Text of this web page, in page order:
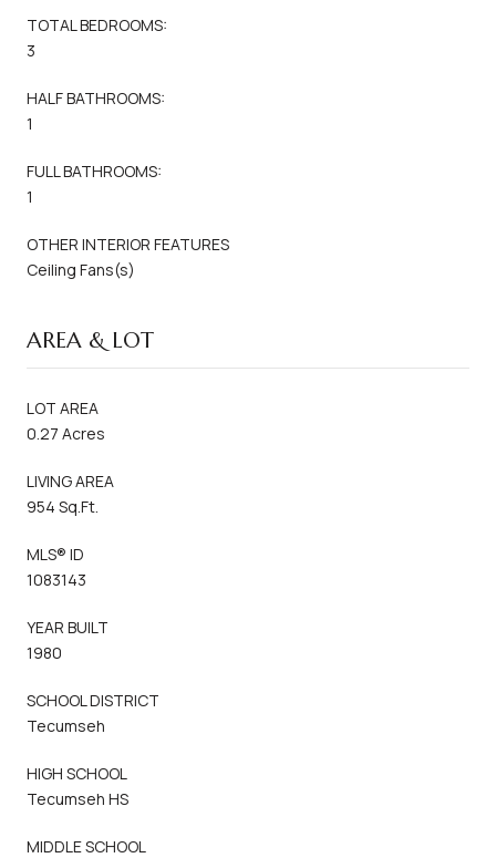
TOTAL BEDROOMS:
3
HALF BATHROOMS:
1
FULL BATHROOMS:
1
OTHER INTERIOR FEATURES
Ceiling Fans(s)
AREA & LOT
LOT AREA
0.27 Acres
LIVING AREA
954 Sq.Ft.
MLS® ID
1083143
YEAR BUILT
1980
SCHOOL DISTRICT
Tecumseh
HIGH SCHOOL
Tecumseh HS
MIDDLE SCHOOL